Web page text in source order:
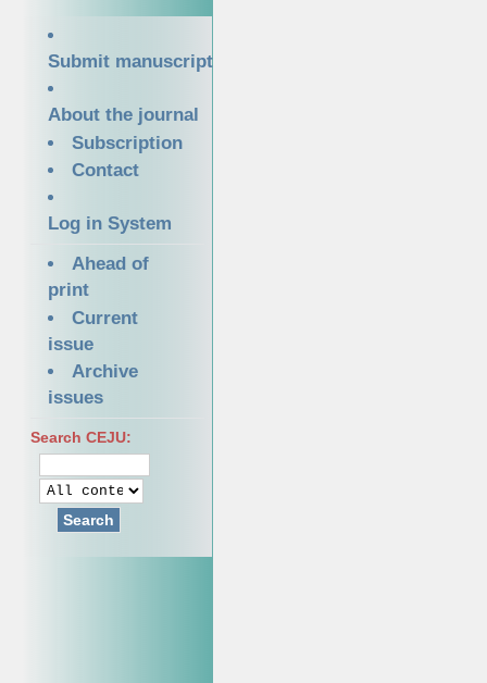
Submit manuscript
About the journal
Subscription
Contact
Log in System
Ahead of
print
Current
issue
Archive
issues
Search CEJU:
Search